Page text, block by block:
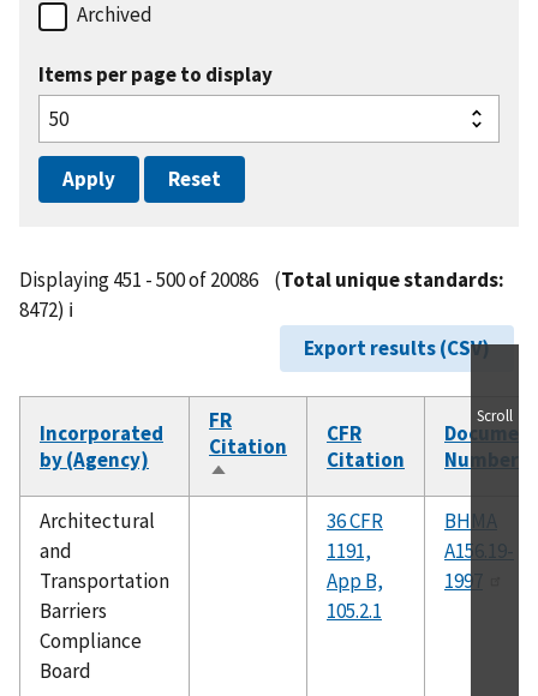
Archived
Items per page to display
Displaying 451 - 500 of 20086 (Total unique standards:
8472) ℹ️
Export results (CSV)
Incorporated
by (Agency)
FR
Citation
Sort
descending
CFR
Citation
Number
Architectural
and
Transportation
Barriers
Compliance
Board
36 CFR
1191,
App B,
105.2.1
BHMA
A156.19-
1997
Scroll